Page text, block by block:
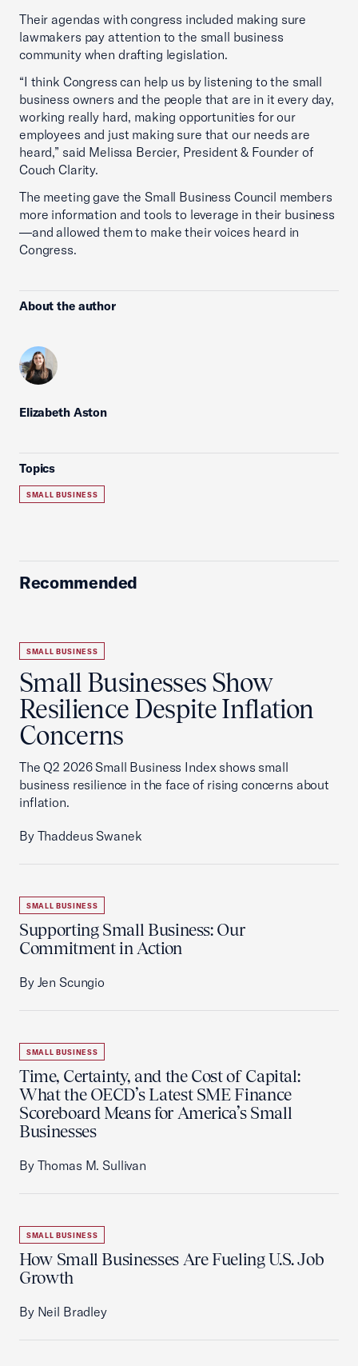
Their agendas with congress included making sure
lawmakers pay attention to the small business
community when drafting legislation.
“I think Congress can help us by listening to the small
business owners and the people that are in it every day,
working really hard, making opportunities for our
employees and just making sure that our needs are
heard,” said Melissa Bercier, President & Founder of
Couch Clarity.
The meeting gave the Small Business Council members
more information and tools to leverage in their business
—and allowed them to make their voices heard in
Congress.
About the author
Elizabeth Aston
Topics
SMALL BUSINESS
Recommended
SMALL BUSINESS
Small Businesses Show
Resilience Despite Inflation
Concerns
The Q2 2026 Small Business Index shows small
business resilience in the face of rising concerns about
inflation.
By Thaddeus Swanek
SMALL BUSINESS
Supporting Small Business: Our
Commitment in Action
By Jen Scungio
SMALL BUSINESS
Time, Certainty, and the Cost of Capital:
What the OECD’s Latest SME Finance
Scoreboard Means for America’s Small
Businesses
By Thomas M. Sullivan
SMALL BUSINESS
How Small Businesses Are Fueling U.S. Job
Growth
By Neil Bradley